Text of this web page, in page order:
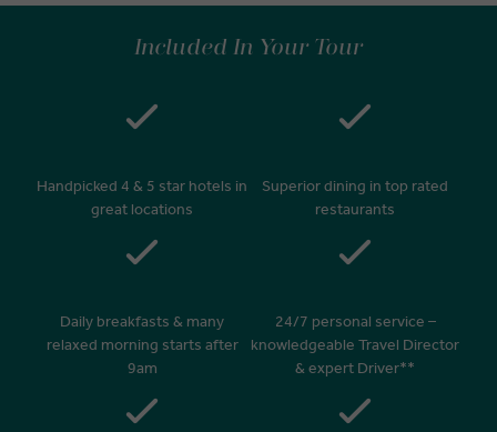
Included In Your Tour
Handpicked 4 & 5 star hotels in
great locations
Superior dining in top rated
restaurants
Daily breakfasts & many
relaxed morning starts after
9am
24/7 personal service –
knowledgeable Travel Director
& expert Driver**